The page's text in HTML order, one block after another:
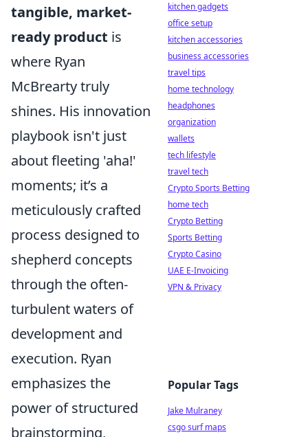
tangible, market-
ready product is
where Ryan
McBrearty truly
shines. His innovation
playbook isn't just
about fleeting 'aha!'
moments; it’s a
meticulously crafted
process designed to
shepherd concepts
through the often-
turbulent waters of
development and
execution. Ryan
emphasizes the
power of structured
brainstorming,
kitchen gadgets
office setup
kitchen accessories
business accessories
travel tips
home technology
headphones
organization
wallets
tech lifestyle
travel tech
Crypto Sports Betting
home tech
Crypto Betting
Sports Betting
Crypto Casino
UAE E-Invoicing
VPN & Privacy
Popular Tags
Jake Mulraney
csgo surf maps